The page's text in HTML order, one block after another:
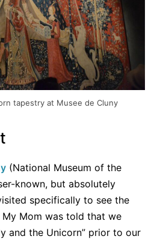
tapestry at Musee de Cluny
(National Museum of the
known, but absolutely
specifically to see the
Mom was told that we
and the Unicorn” prior to our